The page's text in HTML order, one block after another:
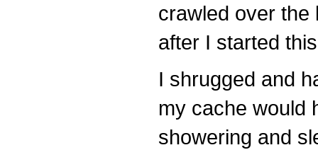
crawled over the
after I started
I shrugged and
my cache would
showering and